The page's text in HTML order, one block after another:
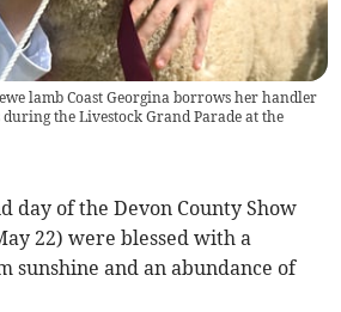
lamb Coast Georgina borrows her handler
during the Livestock Grand Parade at the
day of the Devon County Show
22) were blessed with a
sunshine and an abundance of